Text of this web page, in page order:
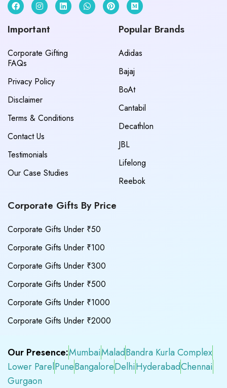
Important
Corporate Gifting
FAQs
Privacy Policy
Disclaimer
Terms & Conditions
Contact Us
Testimonials
Our Case Studies
Popular Brands
Adidas
Bajaj
BoAt
Cantabil
Decathlon
JBL
Lifelong
Reebok
Corporate Gifts By Price
Corporate Gifts Under ₹50
Corporate Gifts Under ₹100
Corporate Gifts Under ₹300
Corporate Gifts Under ₹500
Corporate Gifts Under ₹1000
Corporate Gifts Under ₹2000
Our Presence:MumbaiMaladBandra Kurla Complex
Lower ParelPuneBangaloreDelhiHyderabadChennai
Gurgaon